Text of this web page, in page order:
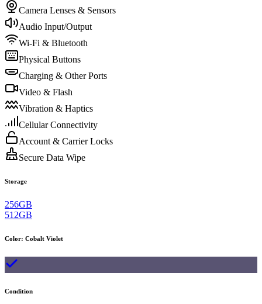
Camera Lenses & Sensors
Audio Input/Output
Wi-Fi & Bluetooth
Physical Buttons
Charging & Other Ports
Video & Flash
Vibration & Haptics
Cellular Connectivity
Account & Carrier Locks
Secure Data Wipe
Storage
256GB
512GB
Color: Cobalt Violet
Condition